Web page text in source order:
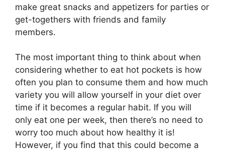
make great snacks and appetizers for parties or
get-togethers with friends and family
members.
The most important thing to think about when
considering whether to eat hot pockets is how
often you plan to consume them and how much
variety you will allow yourself in your diet over
time if it becomes a regular habit. If you will
only eat one per week, then there’s no need to
worry too much about how healthy it is!
However, if you find that this could become a